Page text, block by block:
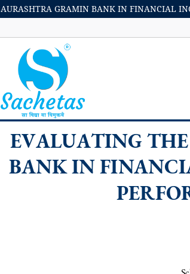
GRAMIN BANK IN FINANCIAL